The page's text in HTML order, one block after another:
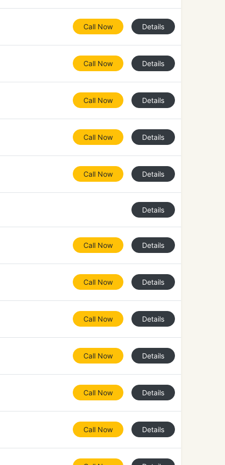
Call Now Details
Call Now Details
Call Now Details
Call Now Details
Call Now Details
Details
Call Now Details
Call Now Details
Call Now Details
Call Now Details
Call Now Details
Call Now Details